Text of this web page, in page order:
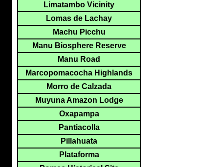
Limatambo Vicinity
Lomas de Lachay
Machu Picchu
Manu Biosphere Reserve
Manu Road
Marcopomacocha Highlands
Morro de Calzada
Muyuna Amazon Lodge
Oxapampa
Pantiacolla
Pillahuata
Plataforma